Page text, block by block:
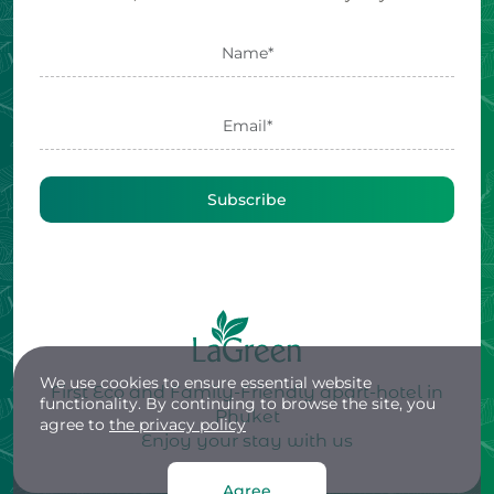
Subscribe
First Eco and Family-Friendly apart-hotel in
Phuket
Enjoy your stay with us
We use cookies to ensure essential website
functionality. By continuing to browse the site, you
agree to the privacy policy